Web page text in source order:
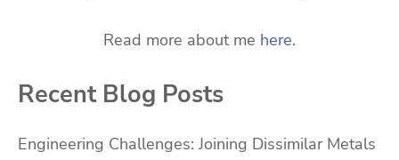
Read more about me here.
Recent Blog Posts
Engineering Challenges: Joining Dissimilar Metals